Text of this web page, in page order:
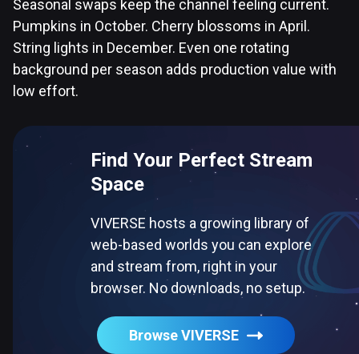
Seasonal swaps keep the channel feeling current.
Pumpkins in October. Cherry blossoms in April.
String lights in December. Even one rotating
background per season adds production value with
low effort.
Find Your Perfect Stream
Space
VIVERSE hosts a growing library of
web-based worlds you can explore
and stream from, right in your
browser. No downloads, no setup.
Browse VIVERSE